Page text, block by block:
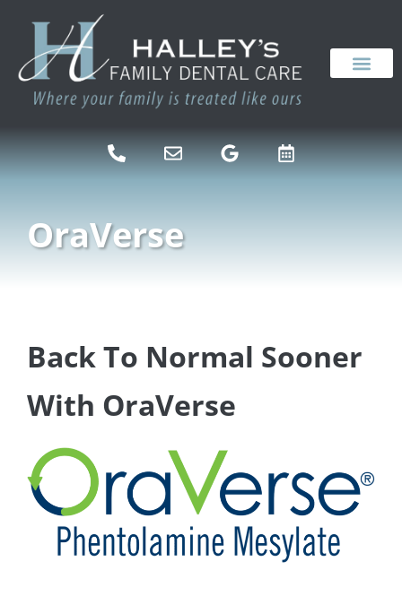
OraVerse
Back To Normal Sooner
With OraVerse